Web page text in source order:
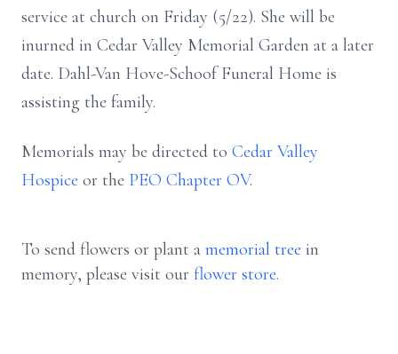
service at church on Friday (5/22). She will be
inurned in Cedar Valley Memorial Garden at a later
date. Dahl-Van Hove-Schoof Funeral Home is
assisting the family.
Memorials may be directed to Cedar Valley
Hospice or the PEO Chapter OV.
To send flowers or plant a memorial tree in
memory, please visit our flower store.